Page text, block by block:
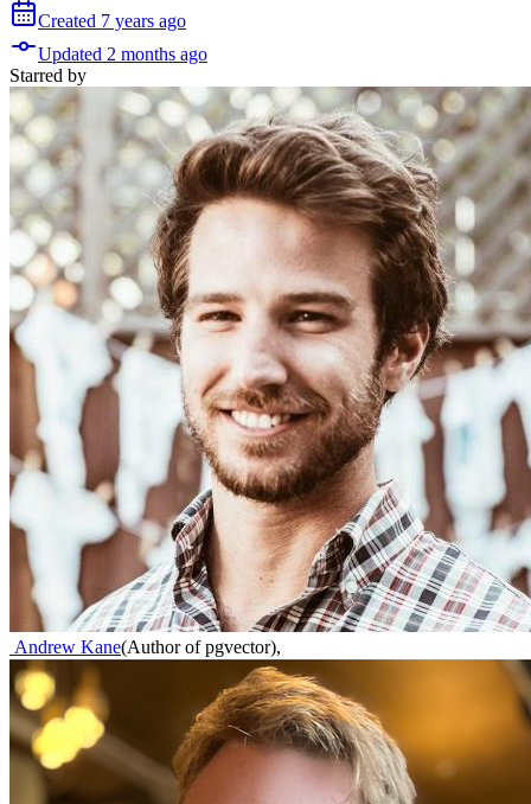
Created 7 years ago
Updated 2 months ago
Starred by
Andrew Kane(Author of pgvector),